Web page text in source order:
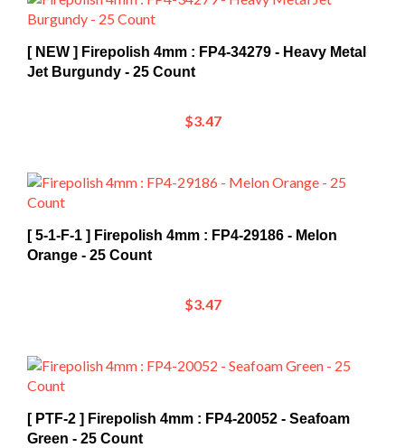
Jet Burgundy - 25 Count
Orange - 25 Count
Green - 25 Count